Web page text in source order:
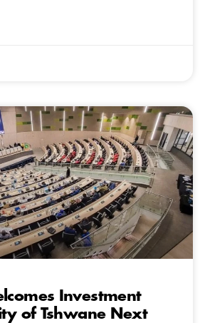
Investment
of Tshwane Next